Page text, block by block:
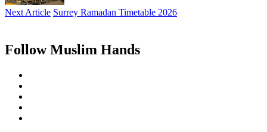
Next Article Surrey Ramadan Timetable 2026
Follow Muslim Hands